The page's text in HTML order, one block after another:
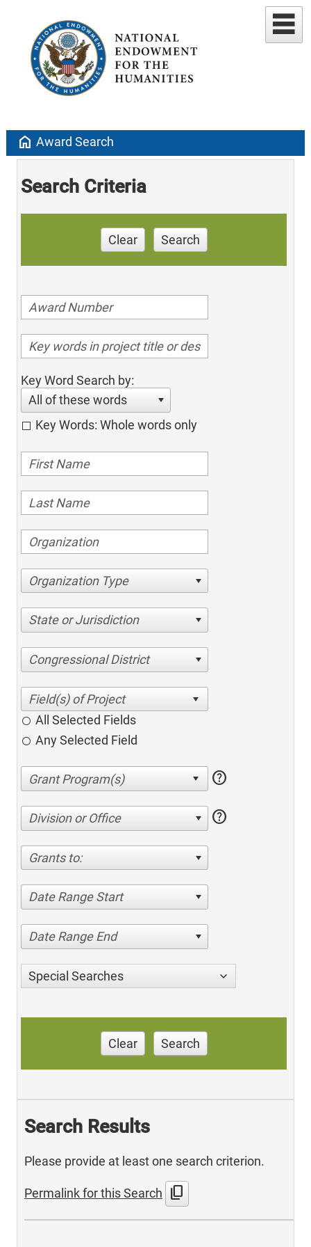
home Award Search
Search Criteria
Clear Search
Key Word Search by:
All of these words
Key Words: Whole words only
Organization Type
State or Jurisdiction
Congressional District
All Selected Fields
Any Selected Field
help
Division or Office help
Grants to:
Date Range Start
Date Range End
Special Searches
Clear Search
Search Results
Please provide at least one search criterion.
Permalink for this Search content_copy